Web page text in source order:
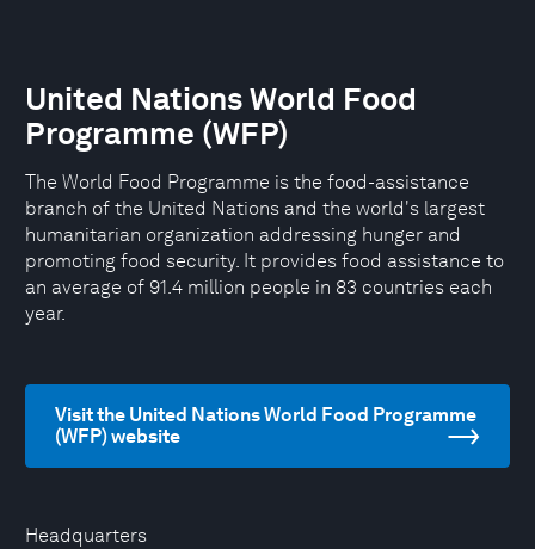
Headquarters
United Nations World Food
Programme (WFP)
The World Food Programme is the food-assistance
branch of the United Nations and the world's largest
humanitarian organization addressing hunger and
promoting food security. It provides food assistance to
an average of 91.4 million people in 83 countries each
year.
Visit the United Nations World Food Programme
(WFP) website